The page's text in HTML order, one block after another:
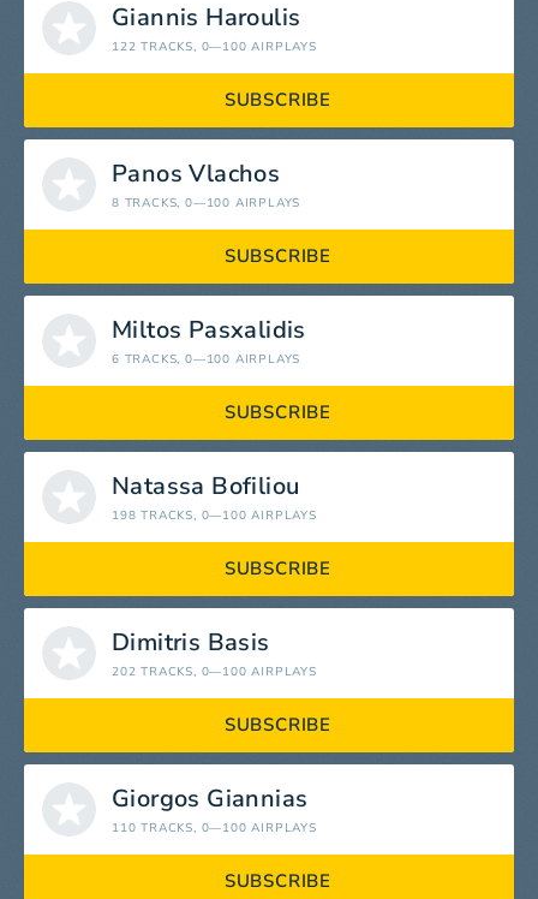
Giannis Haroulis
122 TRACKS, 0—100 AIRPLAYS
SUBSCRIBE
Panos Vlachos
8 TRACKS, 0—100 AIRPLAYS
SUBSCRIBE
Miltos Pasxalidis
6 TRACKS, 0—100 AIRPLAYS
SUBSCRIBE
Natassa Bofiliou
198 TRACKS, 0—100 AIRPLAYS
SUBSCRIBE
Dimitris Basis
202 TRACKS, 0—100 AIRPLAYS
SUBSCRIBE
Giorgos Giannias
110 TRACKS, 0—100 AIRPLAYS
SUBSCRIBE